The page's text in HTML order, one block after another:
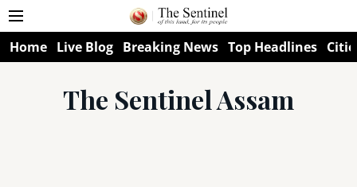
Home Live Blog Breaking News Top Headlines
The Sentinel Assam